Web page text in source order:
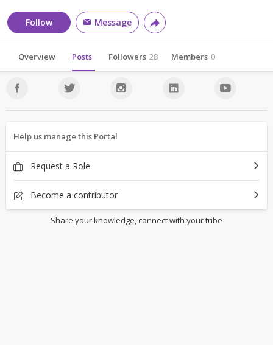
Follow Message
Overview Posts Followers 28 Members 0
Help us manage this Portal
Request a Role
Become a contributor
Share your knowledge, connect with your tribe